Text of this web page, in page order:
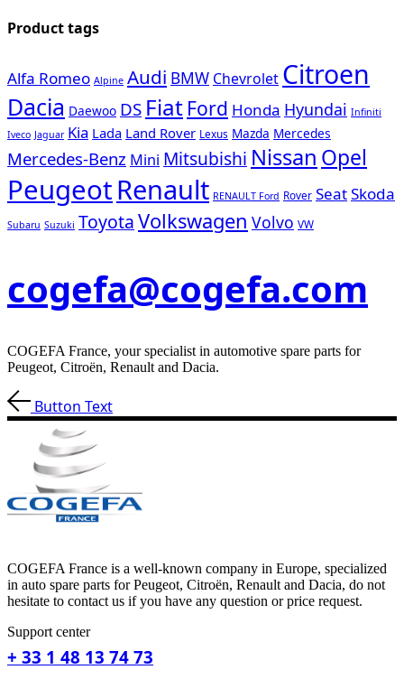
Product tags
Alfa Romeo Alpine Audi BMW Chevrolet Citroen
Dacia Daewoo DS Fiat Ford Honda Hyundai Infiniti
Iveco Jaguar Kia Lada Land Rover Lexus Mazda Mercedes
Mercedes-Benz Mini Mitsubishi Nissan Opel
PeugeotRenault RENAULT Ford Rover SeatSkoda
Subaru Suzuki ToyotaVolkswagen Volvo VW
cogefa@cogefa.com
COGEFA France, your specialist in automotive spare parts for
Peugeot, Citroën, Renault and Dacia.
Button Text
COGEFA France is a well-known company in Europe, specialized
in auto spare parts for Peugeot, Citroën, Renault and Dacia, do not
hesitate to contact us if you have any question or price request.
Support center
+ 33 1 48 13 74 73